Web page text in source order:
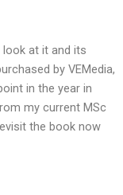
look at it and its
by VEMedia,
in the year in
my current MSc
the book now